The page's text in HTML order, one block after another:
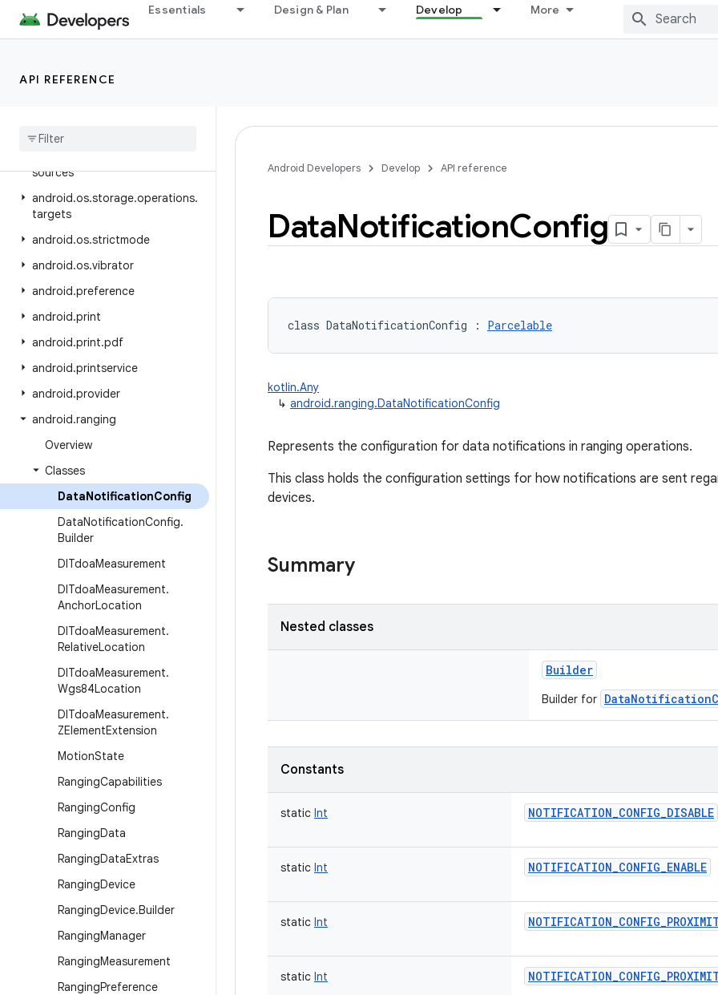
Essentials Design & Plan Develop More
API REFERENCE
android.os.ext
android.os.health
android
sources
android.os.storage.operations.
targets
android.os.strictmode
android.os.vibrator
android.preference
android.print
android.print.pdf
android.printservice
android.provider
android.ranging
Overview
Classes
DataNotificationConfig
DataNotificationConfig.
Builder
DlTdoaMeasurement
DlTdoaMeasurement.
AnchorLocation
DlTdoaMeasurement.
RelativeLocation
DlTdoaMeasurement.
Wgs84Location
DlTdoaMeasurement.
ZElementExtension
MotionState
RangingCapabilities
RangingConfig
RangingData
RangingDataExtras
RangingDevice
RangingDevice.Builder
RangingManager
RangingMeasurement
RangingPreference
Android Developers Develop API reference
DataNotificationConfig
class DataNotificationConfig : Parcelable
kotlin.Any
↳ android.ranging.DataNotificationConfig
Represents the configuration for data notifications in ranging operations.
This class holds the configuration settings for how notifications are sent
devices.
Summary
Nested classes
Builder
Builder for
Constants
static Int NOTIFICATION_CONFIG_DISABLE
static Int NOTIFICATION_CONFIG_ENABLE
static Int
static Int